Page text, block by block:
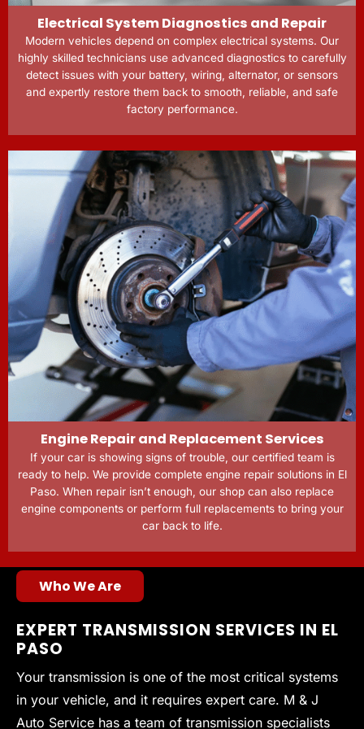
Electrical System Diagnostics and Repair
Modern vehicles depend on complex electrical systems. Our
highly skilled technicians use advanced diagnostics to carefully
detect issues with your battery, wiring, alternator, or sensors
and expertly restore them back to smooth, reliable, and safe
factory performance.
Engine Repair and Replacement Services
If your car is showing signs of trouble, our certified team is
ready to help. We provide complete engine repair solutions in El
Paso. When repair isn’t enough, our shop can also replace
engine components or perform full replacements to bring your
car back to life.
Who We Are
EXPERT TRANSMISSION SERVICES IN EL
PASO
Your transmission is one of the most critical systems
in your vehicle, and it requires expert care. M & J
Auto Service has a team of transmission specialists